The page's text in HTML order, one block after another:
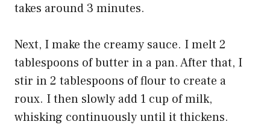
takes around 3 minutes.
Next, I make the creamy sauce. I melt 2
tablespoons of butter in a pan. After that, I
stir in 2 tablespoons of flour to create a
roux. I then slowly add 1 cup of milk,
whisking continuously until it thickens.